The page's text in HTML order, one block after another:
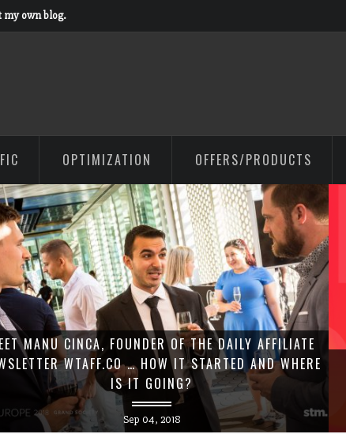
my own blog.
OPTIMIZATION OFFERS/PRODUCTS
MANU CINCA, FOUNDER OF THE DAILY AFFILIATE
WTAFF.CO … HOW IT STARTED AND WHERE
IS IT GOING?
Sep 04, 2018